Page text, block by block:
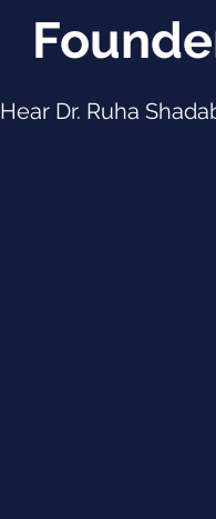
Hear Dr. Ruha